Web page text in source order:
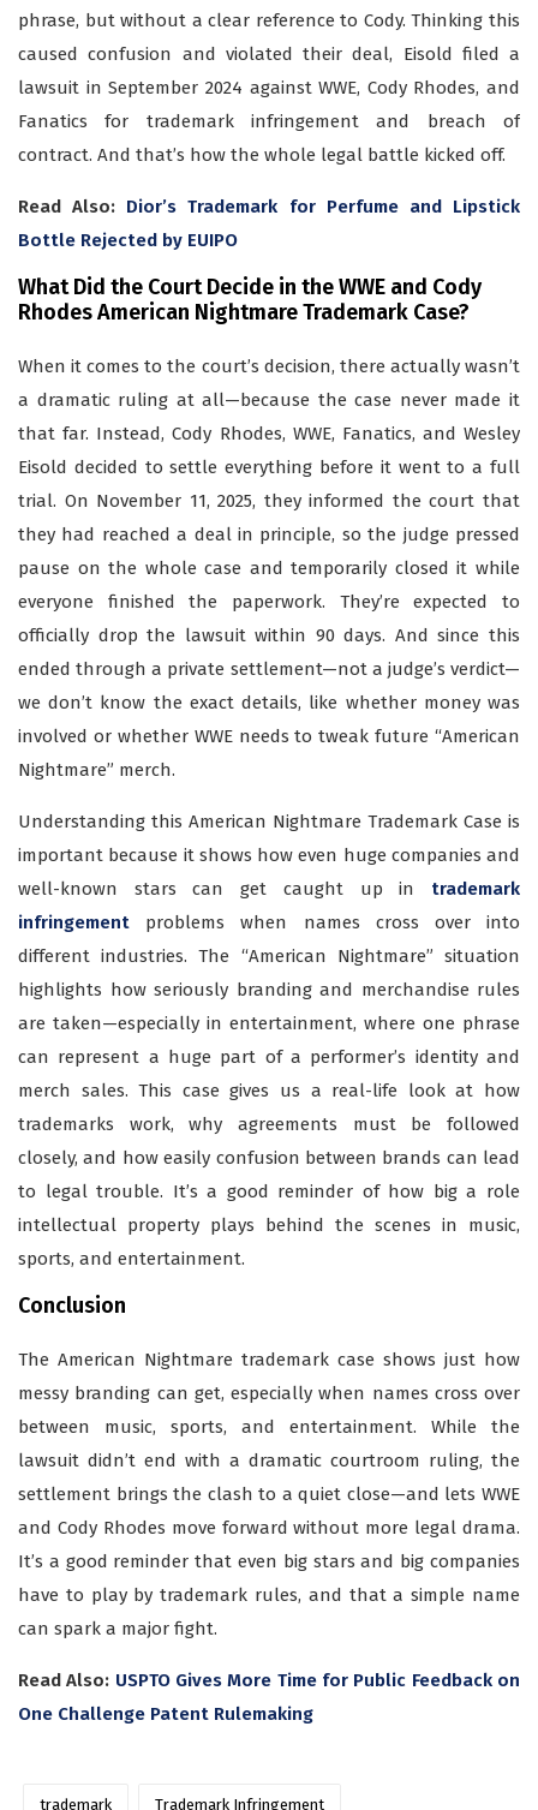
phrase, but without a clear reference to Cody. Thinking this
caused confusion and violated their deal, Eisold filed a
lawsuit in September 2024 against WWE, Cody Rhodes, and
Fanatics for trademark infringement and breach of
contract. And that’s how the whole legal battle kicked off.
Read Also: Dior’s Trademark for Perfume and Lipstick
Bottle Rejected by EUIPO
What Did the Court Decide in the WWE and Cody
Rhodes American Nightmare Trademark Case?
When it comes to the court’s decision, there actually wasn’t
a dramatic ruling at all—because the case never made it
that far. Instead, Cody Rhodes, WWE, Fanatics, and Wesley
Eisold decided to settle everything before it went to a full
trial. On November 11, 2025, they informed the court that
they had reached a deal in principle, so the judge pressed
pause on the whole case and temporarily closed it while
everyone finished the paperwork. They’re expected to
officially drop the lawsuit within 90 days. And since this
ended through a private settlement—not a judge’s verdict—
we don’t know the exact details, like whether money was
involved or whether WWE needs to tweak future “American
Nightmare” merch.
Understanding this American Nightmare Trademark Case is
important because it shows how even huge companies and
well-known stars can get caught up in trademark
infringement problems when names cross over into
different industries. The “American Nightmare” situation
highlights how seriously branding and merchandise rules
are taken—especially in entertainment, where one phrase
can represent a huge part of a performer’s identity and
merch sales. This case gives us a real-life look at how
trademarks work, why agreements must be followed
closely, and how easily confusion between brands can lead
to legal trouble. It’s a good reminder of how big a role
intellectual property plays behind the scenes in music,
sports, and entertainment.
Conclusion
The American Nightmare trademark case shows just how
messy branding can get, especially when names cross over
between music, sports, and entertainment. While the
lawsuit didn’t end with a dramatic courtroom ruling, the
settlement brings the clash to a quiet close—and lets WWE
and Cody Rhodes move forward without more legal drama.
It’s a good reminder that even big stars and big companies
have to play by trademark rules, and that a simple name
can spark a major fight.
Read Also: USPTO Gives More Time for Public Feedback on
One Challenge Patent Rulemaking
trademark Trademark Infringement